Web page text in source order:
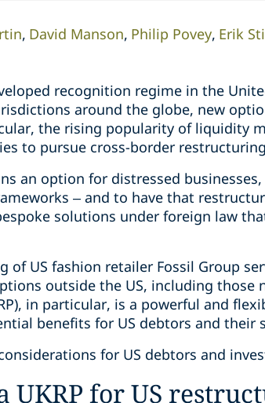
David Manson Philip Povey Erik
recognition regime in the
around the globe, new
the rising popularity of liquidity
to pursue cross-border
an option for distressed
– and to have that
solutions under foreign law
of US fashion retailer Fossil Group
outside the US, including those
in particular, is a powerful and
benefits for US debtors and their
for US debtors and
UKRP for US